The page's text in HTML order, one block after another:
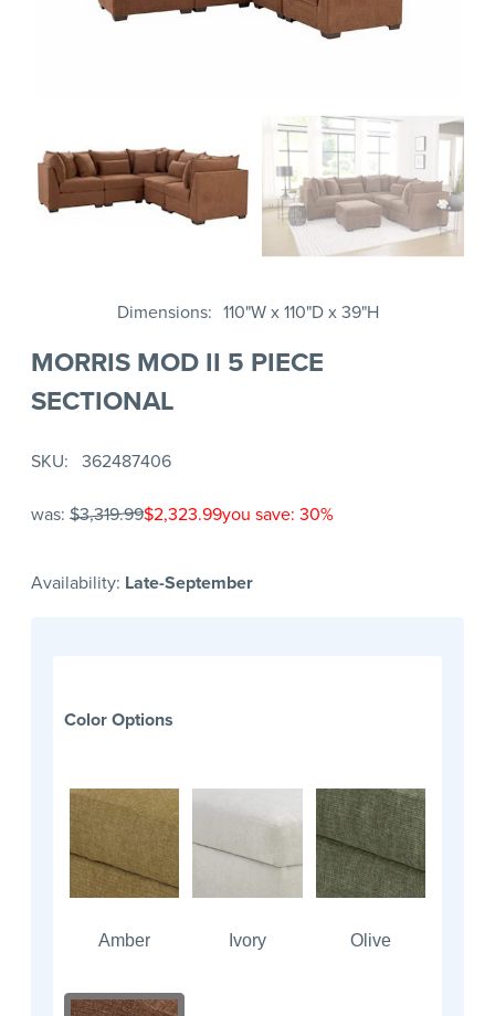
Dimensions 110"W x 110"D x 39"H
MORRIS MOD II 5 PIECE
SECTIONAL
SKU 362487406
was: $3,319.99$2,323.99you save: 30%
Availability: Late-September
Color Options
Amber Ivory Olive